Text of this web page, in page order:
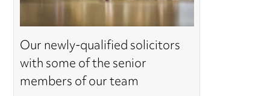
Our newly-qualified solicitors
with some of the senior
members of our team